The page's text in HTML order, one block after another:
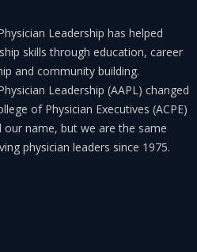
Leadership has helped
skills through education, career
and community building.
Leadership (AAPL) changed
of Physician Executives (ACPE)
our name, but we are the same
physician leaders since 1975.